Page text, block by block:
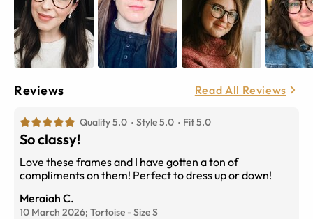
Reviews Read All Reviews
Quality 5.0 Style 5.0 Fit 5.0
So classy!
Love these frames and I have gotten a ton of
compliments on them! Perfect to dress up or down!
Meraiah C.
10 March 2026; Tortoise -SizeS